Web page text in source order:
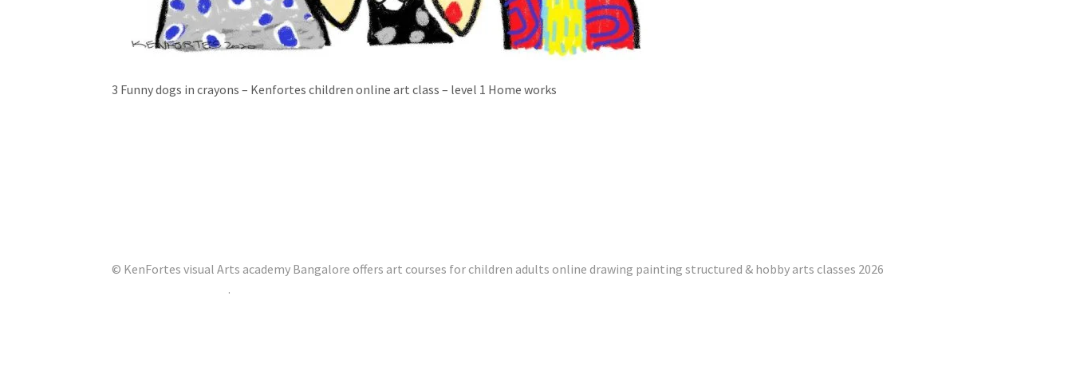
3 Funny dogs in crayons – Kenfortes children online art class – level 1 Home works
© KenFortes visual Arts academy Bangalore offers art courses for children adults online drawing painting structured & hobby arts classes 2026
.